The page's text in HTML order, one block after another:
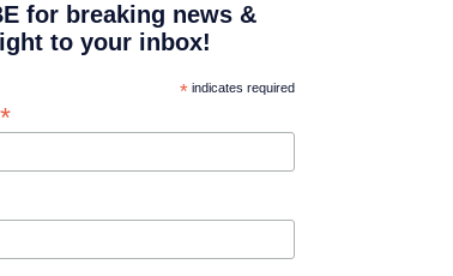
for breaking news &
to your inbox!
* indicates required
*